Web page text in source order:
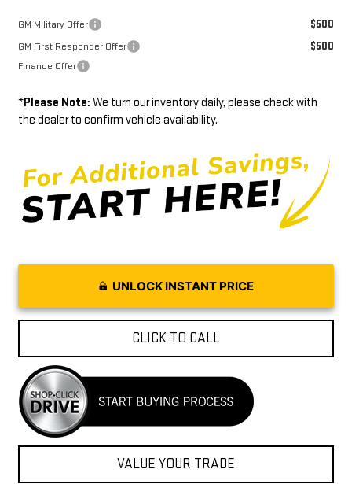
GM Military Offer $500
GM First Responder Offer $500
Finance Offer
*Please Note: We turn our inventory daily, please check with
the dealer to confirm vehicle availability.
UNLOCK INSTANT PRICE
CLICK TO CALL
VALUE YOUR TRADE